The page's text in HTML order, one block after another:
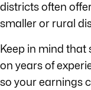
districts often
smaller or rural
Keep in mind that
on years of
so your earnings